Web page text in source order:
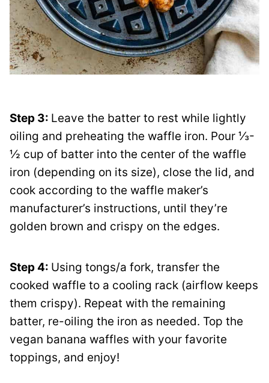
Step 3: Leave the batter to rest while lightly
oiling and preheating the waffle iron. Pour ⅓-
½ cup of batter into the center of the waffle
iron (depending on its size), close the lid, and
cook according to the waffle maker’s
manufacturer’s instructions, until they’re
golden brown and crispy on the edges.
Step 4: Using tongs/a fork, transfer the
cooked waffle to a cooling rack (airflow keeps
them crispy). Repeat with the remaining
batter, re-oiling the iron as needed. Top the
vegan banana waffles with your favorite
toppings, and enjoy!